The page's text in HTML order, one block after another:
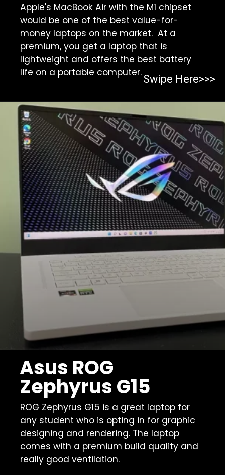
Apple's MacBook Air with the M1 chipset
would be one of the best value-for-
money laptops on the market. At a
premium, you get a laptop that is
lightweight and offers the best battery
life on a portable computer.
Swipe Here>>>
Opening https://https:/top-10-gaming-laptops-in-2023/
Asus ROG
Zephyrus G15
ROG Zephyrus G15 is a great laptop for
any student who is opting in for graphic
designing and rendering. The laptop
comes with a premium build quality and
really good ventilation.